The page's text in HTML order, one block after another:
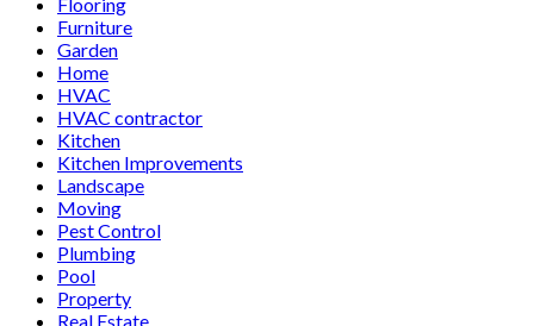
Furniture
Garden
Home
HVAC
HVAC contractor
Kitchen
Kitchen Improvements
Landscape
Moving
Pest Control
Plumbing
Pool
Property
Real Estate